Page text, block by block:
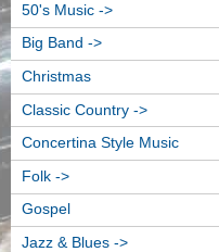
50's Music ->
Big Band ->
Christmas
Classic Country ->
Concertina Style Music
Folk ->
Gospel
Jazz & Blues ->